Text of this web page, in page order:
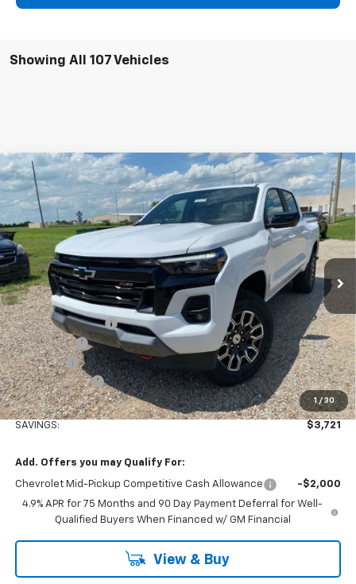
Showing All 107 Vehicles
1 / 30
New 2026 Chevrolet ColoradoZ71
Special Offer
Price Drop
VIN:1GCPTDEK2T1108089Stock:22339Model:14G43
Courtesy Transportation Unit Ext. Int.
$3,721
OFF MSRP
$46,503
INTERNET PRICE
Less
MSRP: $49,915
Stuteville Savings:
-$2,901
Window Tint
+$180
DealerFee
+$309
Customer Cash
-$1,000
Internet Price $46,503
SAVINGS: $3,721
Add. Offers you may Qualify For:
Chevrolet Mid-Pickup Competitive Cash Allowance
-$2,000
4.9% APR for 75 Months and 90 Day Payment Deferral for Well-
Qualified Buyers When Financed w/ GM Financial
View & Buy
Compare Vehicle